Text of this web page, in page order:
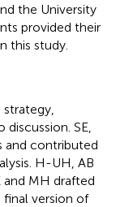
the University
provided their
this study.
strategy,
SE,
and contributed
H-UH, AB
and MH drafted
version of